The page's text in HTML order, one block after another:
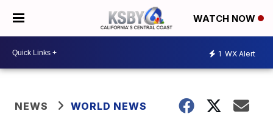
WATCH NOW
1 WX Alert
NEWS WORLD NEWS